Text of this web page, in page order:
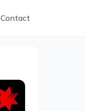
Contact